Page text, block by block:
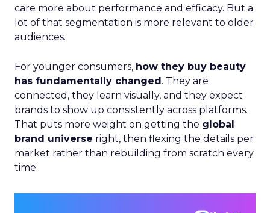
care more about performance and efficacy. But a
lot of that segmentation is more relevant to older
audiences.
For younger consumers, how they buy beauty
has fundamentally changed. They are
connected, they learn visually, and they expect
brands to show up consistently across platforms.
That puts more weight on getting the global
brand universe right, then flexing the details per
market rather than rebuilding from scratch every
time.